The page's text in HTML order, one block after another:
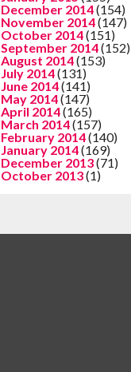
December 2014(154)
November 2014(147)
October 2014(151)
September 2014(152)
August 2014(153)
July 2014(131)
June 2014(141)
May 2014(147)
April 2014(165)
March 2014(157)
February 2014(140)
January 2014(169)
December 2013(71)
October 2013(1)